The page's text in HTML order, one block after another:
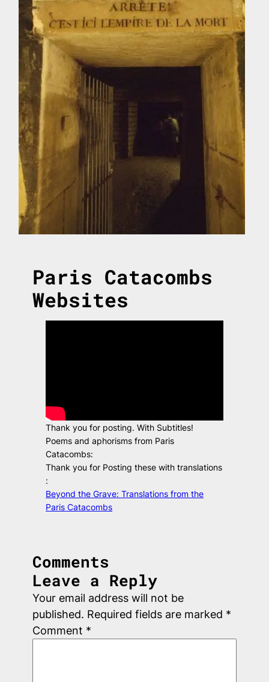
Paris Catacombs
Websites
Thank you for posting. With Subtitles!
Poems and aphorisms from Paris
Catacombs:
Thank you for Posting these with translations
:
Beyond the Grave: Translations from the
Paris Catacombs
Comments
Leave a Reply
Your email address will not be
published. Required fields are marked *
Comment *